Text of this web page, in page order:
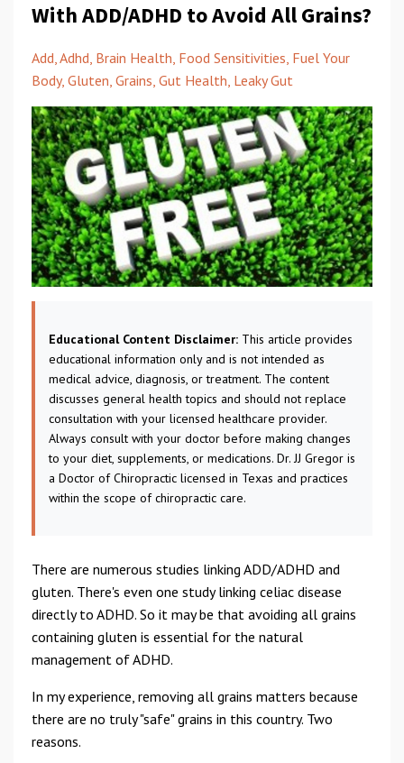
With ADD/ADHD to Avoid All Grains?
Add Adhd Brain Health Food Sensitivities Fuel Your
Body Gluten Grains Gut Health Leaky Gut
Educational Content Disclaimer: This article provides
educational information only and is not intended as
medical advice, diagnosis, or treatment. The content
discusses general health topics and should not replace
consultation with your licensed healthcare provider.
Always consult with your doctor before making changes
to your diet, supplements, or medications. Dr. JJ Gregor is
a Doctor of Chiropractic licensed in Texas and practices
within the scope of chiropractic care.
There are numerous studies linking ADD/ADHD and
gluten. There's even one study linking celiac disease
directly to ADHD. So it may be that avoiding all grains
containing gluten is essential for the natural
management of ADHD.
In my experience, removing all grains matters because
there are no truly "safe" grains in this country. Two
reasons.